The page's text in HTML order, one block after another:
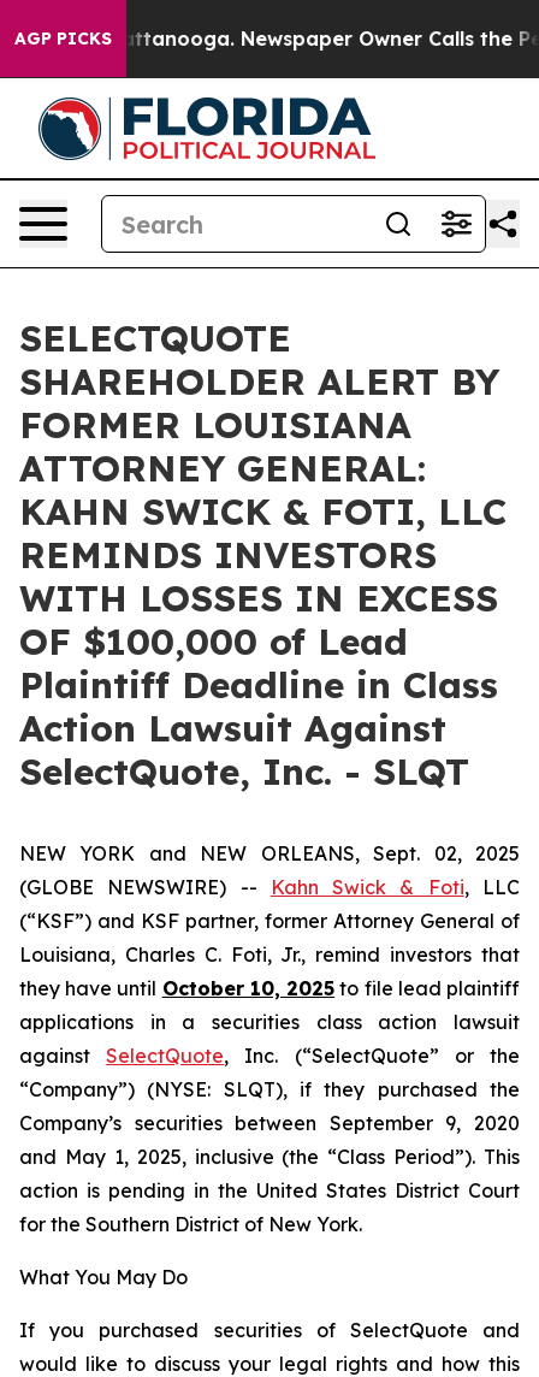
AGP PICKS
in Chattanooga. Newspaper Owner Calls the
SELECTQUOTE
SHAREHOLDER ALERT BY
FORMER LOUISIANA
ATTORNEY GENERAL:
KAHN SWICK & FOTI, LLC
REMINDS INVESTORS
WITH LOSSES IN EXCESS
OF $100,000 of Lead
Plaintiff Deadline in Class
Action Lawsuit Against
SelectQuote, Inc. - SLQT
NEW YORK and NEW ORLEANS, Sept. 02, 2025
(GLOBE NEWSWIRE) --
Kahn Swick & Foti, LLC
(“KSF”) and KSF partner, former Attorney General of
Louisiana, Charles C. Foti, Jr., remind investors that
they have until October 10, 2025 to file lead plaintiff
applications in a securities class action lawsuit
againstSelectQuote, Inc. (“SelectQuote” or the
“Company”) (NYSE: SLQT), if they purchased the
Company’s securities between September 9, 2020
and May 1, 2025, inclusive (the “Class Period”). This
action is pending in the United States District Court
for the Southern District of New York.
What You May Do
If you purchased securities of SelectQuote and
would like to discuss your legal rights and how this